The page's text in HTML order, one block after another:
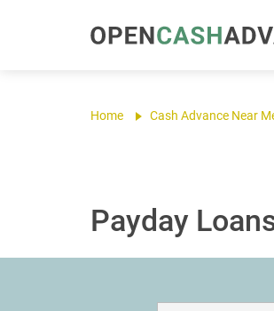
Home Cash Advance Near
Payday